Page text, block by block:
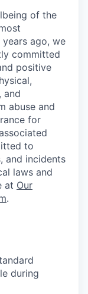
of the
ago, we
committed
positive
and
abuse and
for
to
and incidents
laws and
at Our
.
during